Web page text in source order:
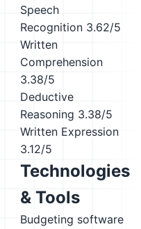
Speech
Recognition 3.62/5
Written
Comprehension
3.38/5
Deductive
Reasoning 3.38/5
Written Expression
3.12/5
Technologies
& Tools
Budgeting software